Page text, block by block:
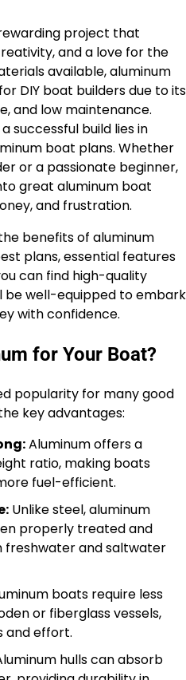
project that
and a love for the
available, aluminum
DIY boat builders due to its
and low maintenance.
successful build lies in
boat plans. Whether
or a passionate beginner,
great aluminum boat
and frustration.
benefits of aluminum
plans, essential features
can find high-quality
be well-equipped to embark
with confidence.
for Your Boat?
popularity for many good
key advantages:
Aluminum offers a
ratio, making boats
fuel-efficient.
Unlike steel, aluminum
properly treated and
freshwater and saltwater
boats require less
or fiberglass vessels,
and effort.
hulls can absorb